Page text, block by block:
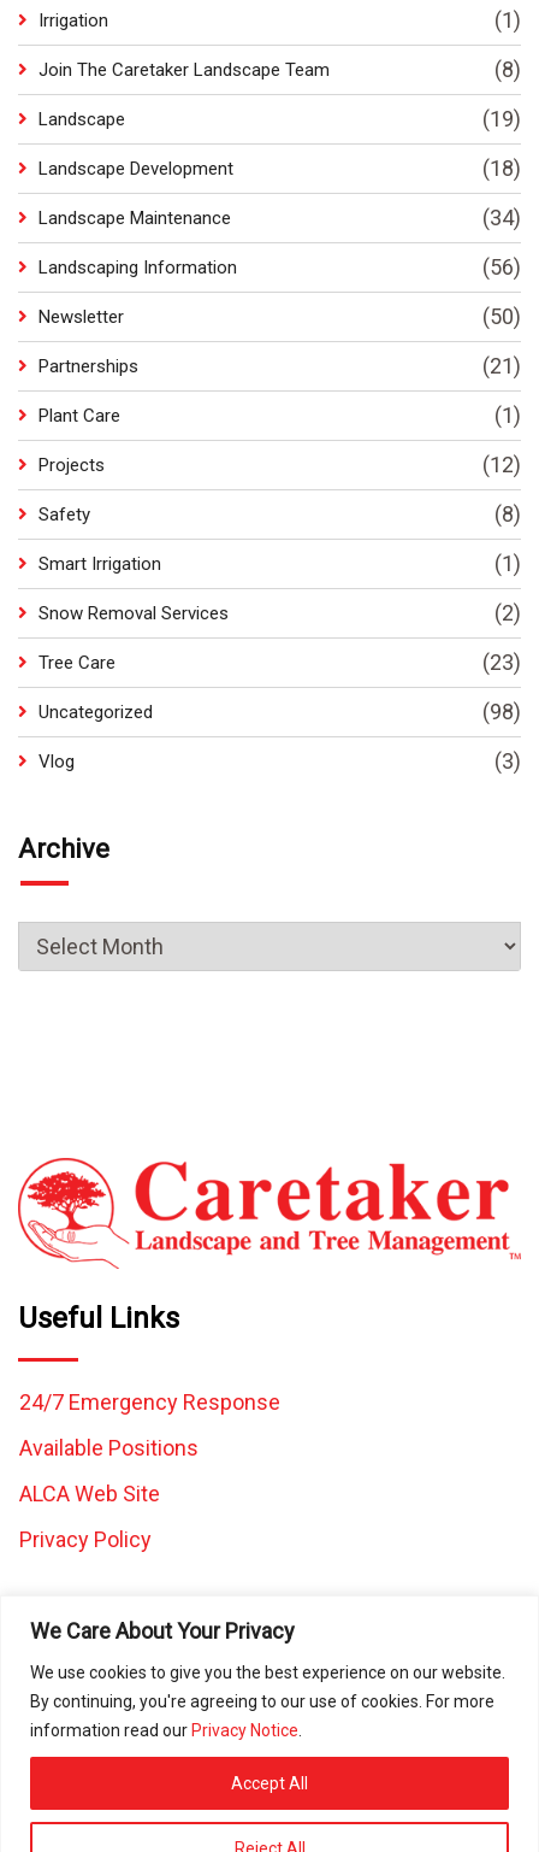
We Care About Your Privacy
We use cookies to give you the best experience on our website.
By continuing, you're agreeing to our use of cookies. For more
information read ourPrivacy Notice
Reject All
Accept All
Irrigation (1)
Join The Caretaker Landscape Team (8)
Landscape (19)
Landscape Development (18)
Landscape Maintenance (34)
Landscaping Information (56)
Newsletter (50)
Partnerships (21)
Plant Care (1)
Projects (12)
Safety (8)
Smart Irrigation (1)
Snow Removal Services (2)
Tree Care (23)
Uncategorized (98)
Vlog (3)
Archive
Useful Links
24/7 Emergency Response
Available Positions
ALCA Web Site
Privacy Policy
All images and content on this website are the property of
Caretaker Landscape and Tree Management and may not be
used in any other work without written consent from Caretaker
Inc. © 2025 All rights reserved. ROC080472 | ROC297225 |
ROC297226 | ROC311644